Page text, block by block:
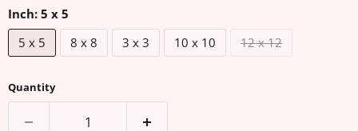
Inch: 5 x 5
5 x 5
8 x 8 3 x 3 10 x 10 12 x 12
Quantity